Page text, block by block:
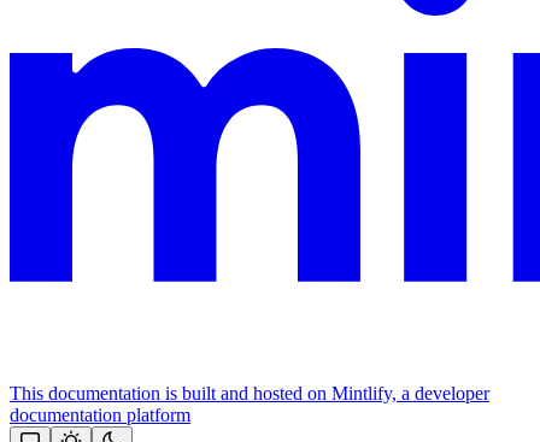
This documentation is built and hosted on Mintlify, a developer
documentation platform